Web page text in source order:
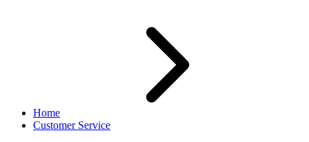
Home
Customer Service